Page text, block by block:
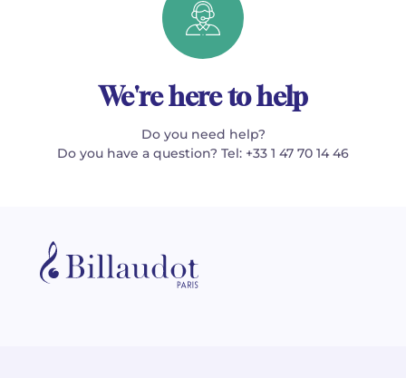
We're here to help
Do you need help?
Do you have a question? Tel: +33 1 47 70 14 46